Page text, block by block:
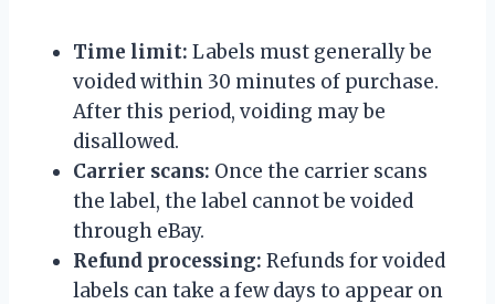
Time limit: Labels must generally be
voided within 30 minutes of purchase.
After this period, voiding may be
disallowed.
Carrier scans: Once the carrier scans
the label, the label cannot be voided
through eBay.
Refund processing: Refunds for voided
labels can take a few days to appear on